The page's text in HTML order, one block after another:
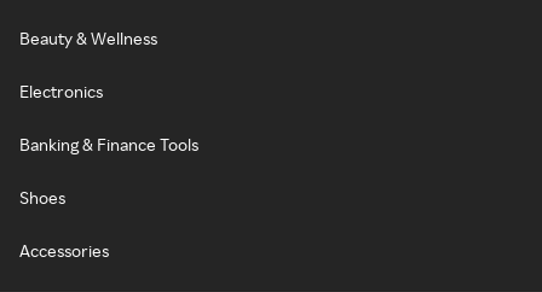
Beauty & Wellness
Electronics
Banking & Finance Tools
Shoes
Accessories